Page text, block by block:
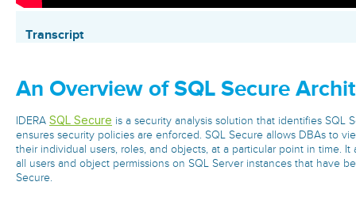
Transcript
An Overview of SQL Secure
IDERA SQL Secure is a security analysis solution that identifies SQL
ensures security policies are enforced. SQL Secure allows DBAs to
their individual users, roles, and objects, at a particular point in time. It
all users and object permissions on SQL Server instances that have
Secure.